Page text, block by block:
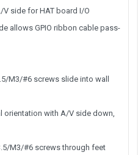
side for HAT board I/O
allows GPIO ribbon cable pass-
M3/#6 screws slide into wall
orientation with A/V side down,
M3/#6 screws through feet